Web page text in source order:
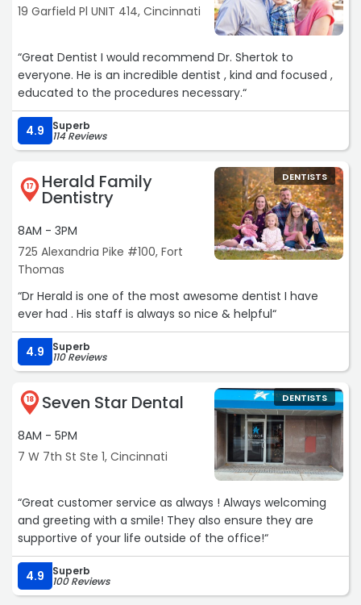
19 Garfield Pl UNIT 414, Cincinnati
“Great Dentist I would recommend Dr. Shertok to
everyone. He is an incredible dentist , kind and focused ,
educated to the procedures necessary.“
4.9 Superb
114 Reviews
17 Herald Family
Dentistry
8AM - 3PM
725 Alexandria Pike #100, Fort
Thomas
DENTISTS
“Dr Herald is one of the most awesome dentist I have
ever had . His staff is always so nice & helpful“
4.9 Superb
110 Reviews
18 Seven Star Dental
8AM - 5PM
7 W 7th St Ste 1, Cincinnati
DENTISTS
“Great customer service as always ! Always welcoming
and greeting with a smile! They also ensure they are
supportive of your life outside of the office!“
4.9 Superb
100 Reviews